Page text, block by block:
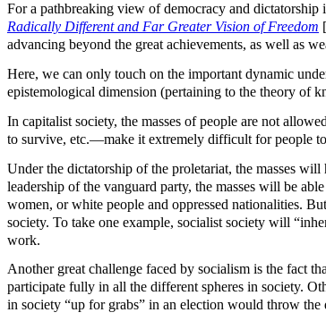
For a pathbreaking view of democracy and dictatorship
Radically Different and Far Greater Vision of Freedom
advancing beyond the great achievements, as well as
Here, we can only touch on the important dynamic
epistemological dimension (pertaining to the theory of
In capitalist society, the masses of people are not
to survive, etc.—make it extremely difficult for people
Under the dictatorship of the proletariat, the masses
leadership of the vanguard party, the masses will be
women, or white people and oppressed nationalities.
society. To take one example, socialist society will
work.
Another great challenge faced by socialism is the fact
participate fully in all the different spheres in society.
in society “up for grabs” in an election would throw